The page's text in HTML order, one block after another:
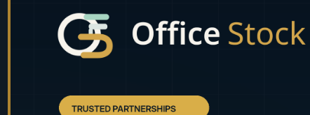
Footer